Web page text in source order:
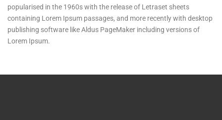
popularised in the 1960s with the release of Letraset sheets
containing Lorem Ipsum passages, and more recently with desktop
publishing software like Aldus PageMaker including versions of
Lorem Ipsum.